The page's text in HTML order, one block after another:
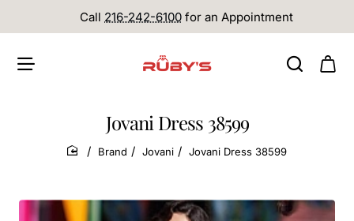
Call 216-242-6100 for an Appointment
Jovani Dress 38599
home
Brand Jovani Jovani Dress 38599